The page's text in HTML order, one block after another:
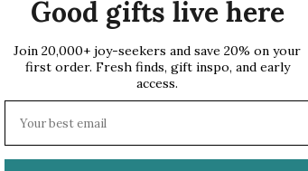
Good gifts live here
Join 20,000+ joy-seekers and save 20% on your
first order. Fresh finds, gift inspo, and early
access.
Email address